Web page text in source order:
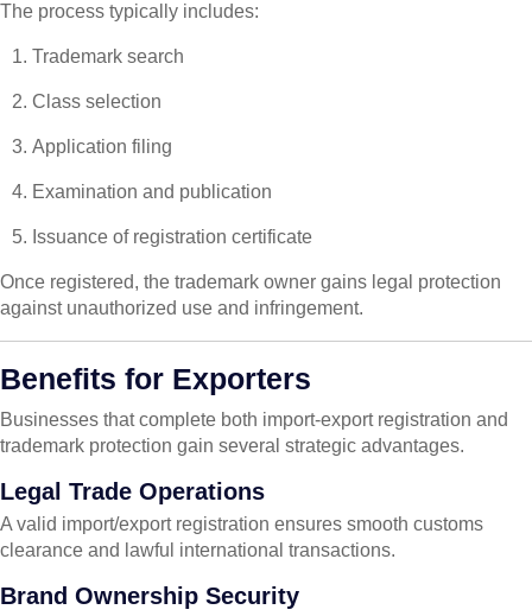
The process typically includes:
Trademark search
Class selection
Application filing
Examination and publication
Issuance of registration certificate
Once registered, the trademark owner gains legal protection
against unauthorized use and infringement.
Benefits for Exporters
Businesses that complete both import-export registration and
trademark protection gain several strategic advantages.
Legal Trade Operations
A valid import/export registration ensures smooth customs
clearance and lawful international transactions.
Brand Ownership Security